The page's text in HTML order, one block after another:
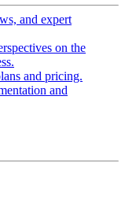
and expert
on the
and pricing.
and